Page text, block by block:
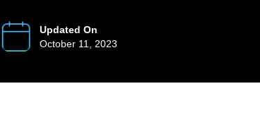
Updated On
October 11, 2023